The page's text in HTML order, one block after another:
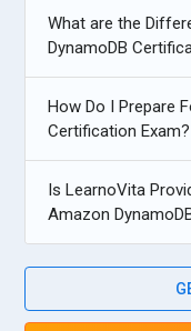
What are the
DynamoDB
How Do I Prepare
Certification Exam?
Is LearnoVita
Amazon